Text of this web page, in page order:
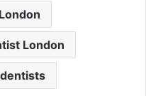
London